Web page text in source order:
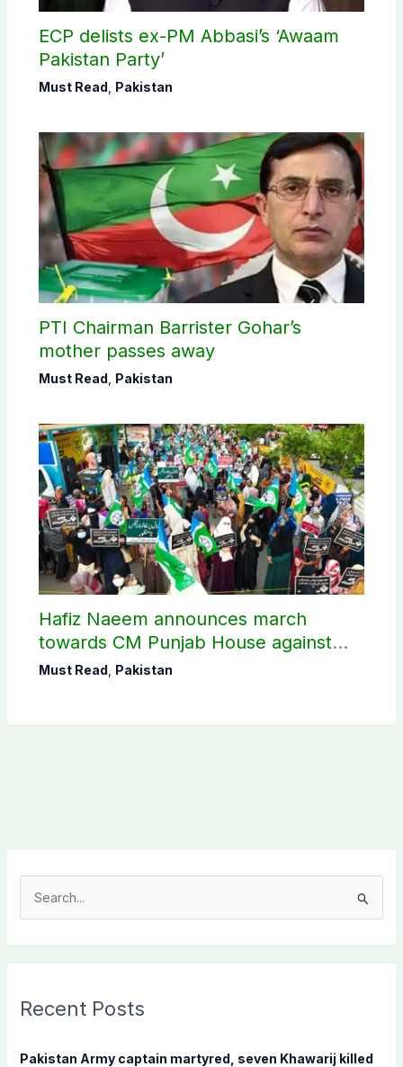
ECP delists ex-PM Abbasi’s ‘Awaam
Pakistan Party’
Must Read Pakistan
PTI Chairman Barrister Gohar’s
mother passes away
Must Read Pakistan
Hafiz Naeem announces march
towards CM Punjab House against
petroleum levy
Must Read Pakistan
c
f
Recent Posts
Pakistan Army captain martyred, seven Khawarij killed